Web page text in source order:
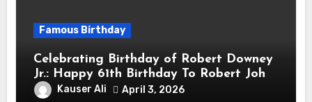
Famous Birthday
Celebrating Birthday of Robert Downey
Jr.: Happy 61th Birthday To Robert John
Downey Jr.! Is An American Actor
Kauser Ali April 3, 2026